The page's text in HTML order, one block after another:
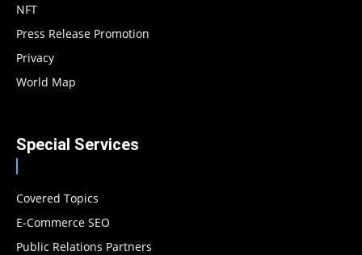
NFT
Press Release Promotion
Privacy
World Map
Special Services
Covered Topics
E-Commerce SEO
Public Relations Partners